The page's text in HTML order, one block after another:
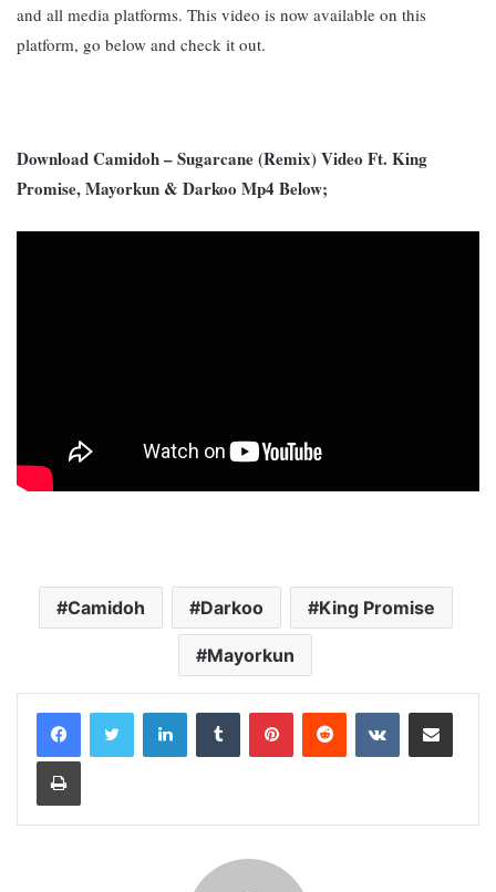
and all media platforms. This video is now available on this
platform, go below and check it out.
Download Camidoh – Sugarcane (Remix) Video Ft. King
Promise, Mayorkun & Darkoo Mp4 Below;
Camidoh Darkoo King Promise
Mayorkun
LinkedInTumblr PinterestReddit VKontakteShare via Email
Print